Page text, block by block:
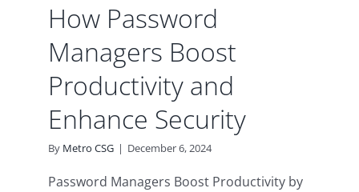
How Password
Managers Boost
Productivity and
Enhance Security
By Metro CSG | December 6, 2024
Password Managers Boost Productivity by